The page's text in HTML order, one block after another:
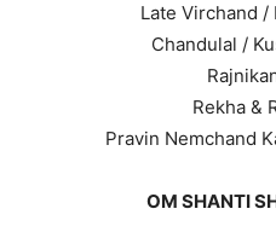
Late Virchand
Chandulal /
Rekha &
Pravin Nemchand
OM SHANTI